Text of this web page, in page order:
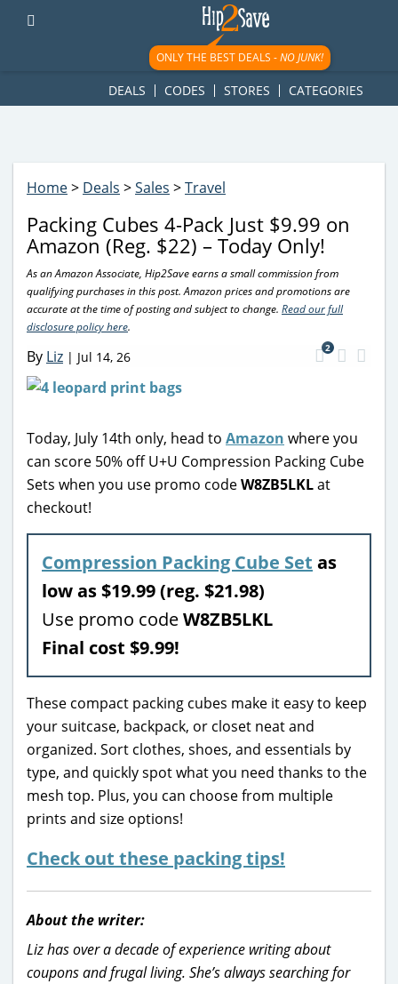
googletag.cmd.push(function() { googletag.display('div-gpt-
ad-1781617543749-0'); });
ONLY THE BEST DEALS -NO JUNK!
DEALS CODES STORES CATEGORIES
Home> Deals >Sales >Travel
Packing Cubes 4-Pack Just $9.99 on
Amazon (Reg. $22) – Today Only!
As an Amazon Associate, Hip2Save earns a small commission from
qualifying purchases in this post. Amazon prices and promotions are
accurate at the time of posting and subject to change. Read our full
disclosure policy here.
By Liz | Jul 14, 26
2
Today, July 14th only, head to Amazon where you
can score 50% off U+U Compression Packing Cube
Sets when you use promo codeW8ZB5LKLat
checkout!
Compression Packing Cube Set as
low as $19.99 (reg. $21.98)
Use promo codeW8ZB5LKL
Final cost $9.99!
These compact packing cubes make it easy to keep
your suitcase, backpack, or closet neat and
organized. Sort clothes, shoes, and essentials by
type, and quickly spot what you need thanks to the
mesh top. Plus, you can choose from multiple
prints and size options!
Check out these packing tips!
About the writer:
Liz has over a decade of experience writing about
coupons and frugal living. She’s always searching for